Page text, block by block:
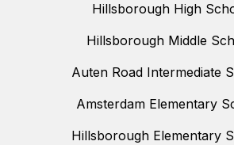
Hillsborough High
Hillsborough Middle
Auten Road Intermediate
Amsterdam Elementary
Hillsborough Elementary